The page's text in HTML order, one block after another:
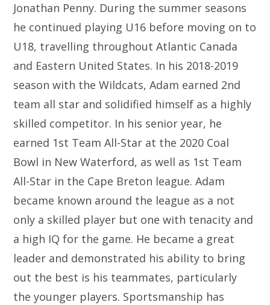
Jonathan Penny. During the summer seasons
he continued playing U16 before moving on to
U18, travelling throughout Atlantic Canada
and Eastern United States. In his 2018-2019
season with the Wildcats, Adam earned 2nd
team all star and solidified himself as a highly
skilled competitor. In his senior year, he
earned 1st Team All-Star at the 2020 Coal
Bowl in New Waterford, as well as 1st Team
All-Star in the Cape Breton league. Adam
became known around the league as a not
only a skilled player but one with tenacity and
a high IQ for the game. He became a great
leader and demonstrated his ability to bring
out the best is his teammates, particularly
the younger players. Sportsmanship has